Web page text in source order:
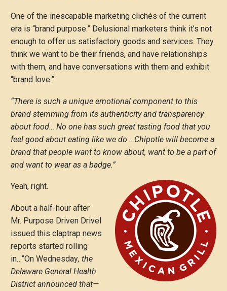
One of the inescapable marketing clichés of the current
era is “brand purpose.” Delusional marketers think it’s not
enough to offer us satisfactory goods and services. They
think we want to be their friends, and have relationships
with them, and have conversations with them and exhibit
“brand love.”
“There is such a unique emotional component to this
brand stemming from its authenticity and transparency
about food… No one has such great tasting food that you
feel good about eating like we do …Chipotle will become a
brand that people want to know about, want to be a part of
and want to wear as a badge.”
Yeah, right.
About a half-hour after
Mr. Purpose Driven Drivel
issued this claptrap news
reports started rolling
in…”On Wednesday, the
Delaware General Health
District announced that—